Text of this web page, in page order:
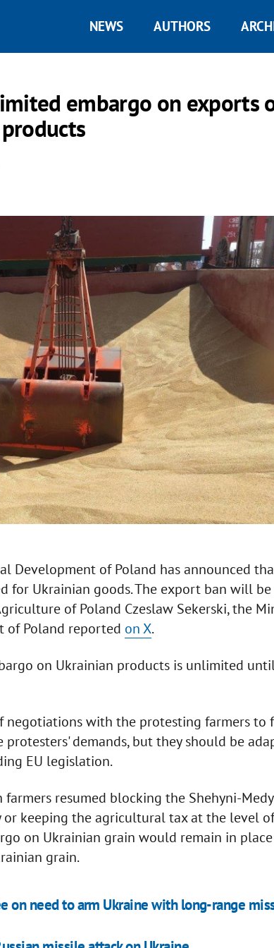
NEWS AUTHORS
embargo on exports
Development of Poland has announced
for Ukrainian goods. The export ban will
of Poland Czeslaw Sekerski, the
of Poland reported on X.
on Ukrainian products is unlimited
negotiations with the protesting farmers to
demands, but they should be
EU legislation.
farmers resumed blocking the Shehyni-
or keeping the agricultural tax at the level
on Ukrainian grain would remain in
grain.
on need to arm Ukraine with long-range